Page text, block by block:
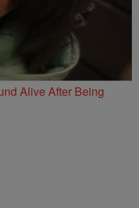
Alive After Being